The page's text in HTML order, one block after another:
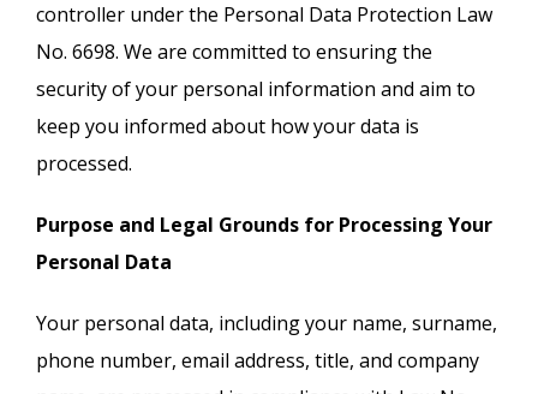
controller under the Personal Data Protection Law
No. 6698. We are committed to ensuring the
security of your personal information and aim to
keep you informed about how your data is
processed.
Purpose and Legal Grounds for Processing Your
Personal Data
Your personal data, including your name, surname,
phone number, email address, title, and company